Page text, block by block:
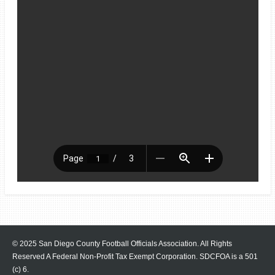
© 2025 San Diego County Football Officials Association. All Rights
Reserved A Federal Non-Profit Tax Exempt Corporation. SDCFOA is a 501
(c) 6.